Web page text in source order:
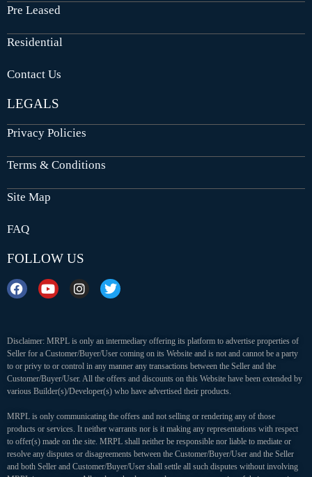
Pre Leased
Residential
Contact Us
LEGALS
Privacy Policies
Terms & Conditions
Site Map
FAQ
FOLLOW US
Disclaimer: MRPL is only an intermediary offering its platform to advertise properties of
Seller for a Customer/Buyer/User coming on its Website and is not and cannot be a party
to or privy to or control in any manner any transactions between the Seller and the
Customer/Buyer/User. All the offers and discounts on this Website have been extended by
various Builder(s)/Developer(s) who have advertised their products.
MRPL is only communicating the offers and not selling or rendering any of those
products or services. It neither warrants nor is it making any representations with respect
to offer(s) made on the site. MRPL shall neither be responsible nor liable to mediate or
resolve any disputes or disagreements between the Customer/Buyer/User and the Seller
and both Seller and Customer/Buyer/User shall settle all such disputes without involving